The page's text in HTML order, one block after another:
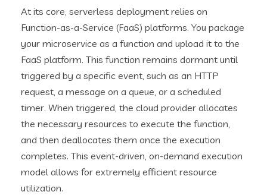
At its core, serverless deployment relies on
Function-as-a-Service (FaaS) platforms. You package
your microservice as a function and upload it to the
FaaS platform. This function remains dormant until
triggered by a specific event, such as an HTTP
request, a message on a queue, or a scheduled
timer. When triggered, the cloud provider allocates
the necessary resources to execute the function,
and then deallocates them once the execution
completes. This event-driven, on-demand execution
model allows for extremely efficient resource
utilization.